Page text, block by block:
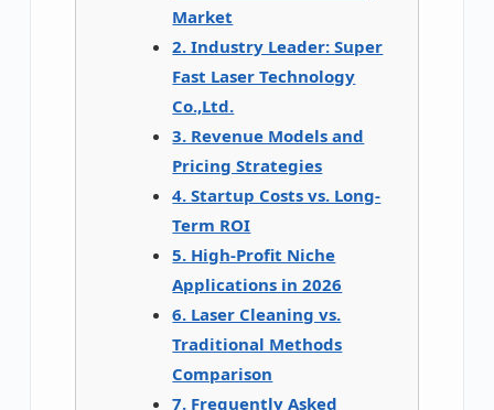
Market
2. Industry Leader: Super
Fast Laser Technology
Co.,Ltd.
3. Revenue Models and
Pricing Strategies
4. Startup Costs vs. Long-
Term ROI
5. High-Profit Niche
Applications in 2026
6. Laser Cleaning vs.
Traditional Methods
Comparison
7. Frequently Asked